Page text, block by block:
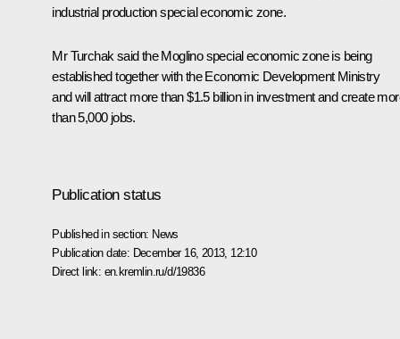
industrial production special economic zone.
Mr Turchak said the Moglino special economic zone is being
established together with the Economic Development Ministry
and will attract more than $1.5 billion in investment and create
than 5,000 jobs.
Publication status
Published in section: News
Publication date: December 16, 2013, 12:10
Direct link: en.kremlin.ru/d/19836